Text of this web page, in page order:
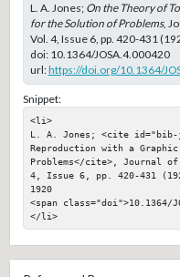
L. A. Jones; On the Theory of
for the Solution of Problems,
Vol. 4, Issue 6, pp. 420-431
doi: 10.1364/JOSA.4.000420
url:https://doi.org/10.1364/
Snippet:
<li>
L. A. Jones; <cite id="bib-
Reproduction with a
Problems</cite>, Journal
4, Issue 6, pp. 420-431
1920
<span class="doi">10.1364/
</li>